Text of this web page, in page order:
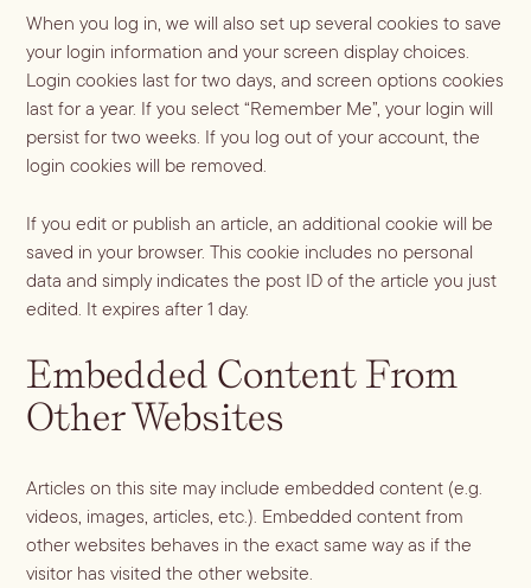
PODCAST RECIPES
Spirit
Aperol
Gin
Mezcal
Rum
Vodka
Whiskey
Season
Winter Recipes
Spring Recipes
Summer Recipes
Halloween
Thanksgiving
3-Ingredient Cocktails
Served
Mocktail
Margaritas
Spritzes
Shaken
Stirred
Booze-forward
Bubbly
Sips for all Occasions
Entertaining
Gift Guides
Book
About
When you log in, we will also set up several cookies to save
your login information and your screen display choices.
Login cookies last for two days, and screen options cookies
last for a year. If you select “Remember Me”, your login will
persist for two weeks. If you log out of your account, the
login cookies will be removed.
If you edit or publish an article, an additional cookie will be
saved in your browser. This cookie includes no personal
data and simply indicates the post ID of the article you just
edited. It expires after 1 day.
Embedded Content From
Other Websites
Articles on this site may include embedded content (e.g.
videos, images, articles, etc.). Embedded content from
other websites behaves in the exact same way as if the
visitor has visited the other website.